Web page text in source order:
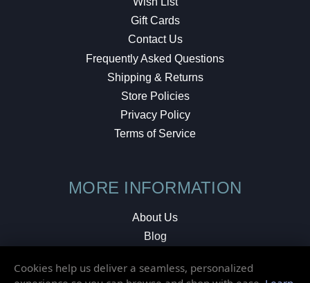
Gift Cards
Contact Us
Frequently Asked Questions
Shipping & Returns
Store Policies
Privacy Policy
Terms of Service
MORE INFORMATION
About Us
Blog
Local Shop
Cookies help us deliver a seamless, personalized